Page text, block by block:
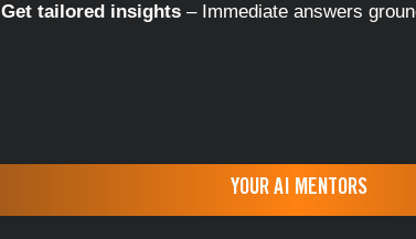
Get tailored insights – Immediate answers
YOUR AI MENTORS